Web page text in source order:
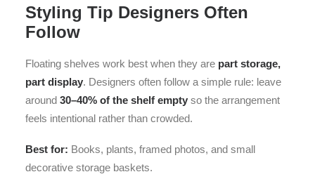
Styling Tip Designers Often
Follow
Floating shelves work best when they are part storage,
part display. Designers often follow a simple rule: leave
around 30–40% of the shelf empty so the arrangement
feels intentional rather than crowded.
Best for: Books, plants, framed photos, and small
decorative storage baskets.